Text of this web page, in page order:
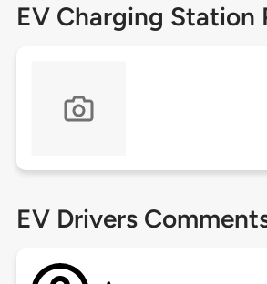
EV Charging Station
EV Drivers